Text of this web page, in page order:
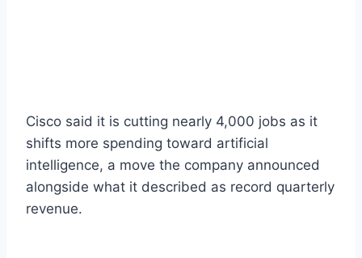
Cisco said it is cutting nearly 4,000 jobs as it
shifts more spending toward artificial
intelligence, a move the company announced
alongside what it described as record quarterly
revenue.